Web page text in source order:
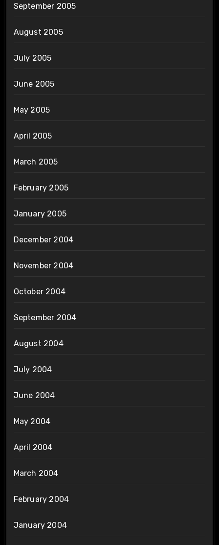
September 2005
August 2005
July 2005
June 2005
May 2005
April 2005
March 2005
February 2005
January 2005
December 2004
November 2004
October 2004
September 2004
August 2004
July 2004
June 2004
May 2004
April 2004
March 2004
February 2004
January 2004